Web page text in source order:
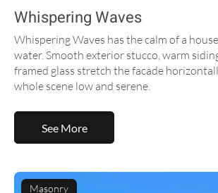
Whispering Waves
Whispering Waves has the calm of a
water. Smooth exterior stucco, warm
framed glass stretch the facade
whole scene low and serene.
See More
Masonry